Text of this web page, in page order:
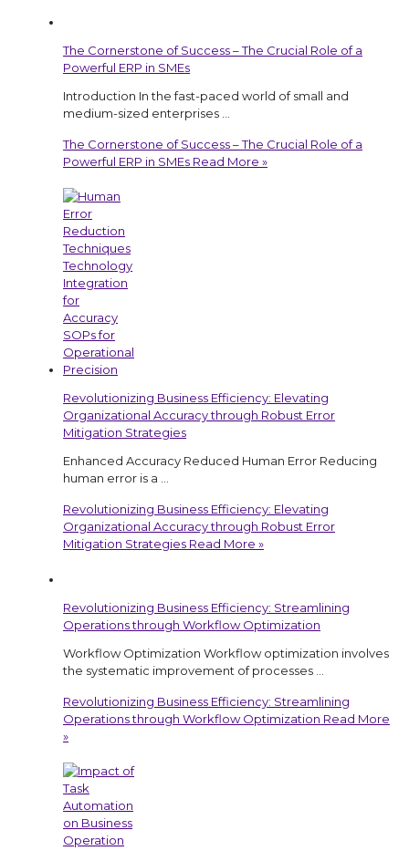
The Cornerstone of Success – The Crucial Role of a
Powerful ERP in SMEs
Introduction In the fast-paced world of small and
medium-sized enterprises …
The Cornerstone of Success – The Crucial Role of a
Powerful ERP in SMEs Read More »
Revolutionizing Business Efficiency: Elevating
Organizational Accuracy through Robust Error
Mitigation Strategies
Enhanced Accuracy Reduced Human Error Reducing
human error is a …
Revolutionizing Business Efficiency: Elevating
Organizational Accuracy through Robust Error
Mitigation Strategies Read More »
Revolutionizing Business Efficiency: Streamlining
Operations through Workflow Optimization
Workflow Optimization Workflow optimization involves
the systematic improvement of processes …
Revolutionizing Business Efficiency: Streamlining
Operations through Workflow Optimization Read More
»